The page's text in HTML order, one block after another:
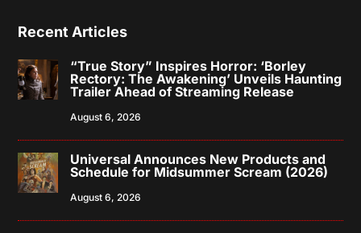
Recent Articles
“True Story” Inspires Horror: ‘Borley
Rectory: The Awakening’ Unveils Haunting
Trailer Ahead of Streaming Release
August 6, 2026
Universal Announces New Products and
Schedule for Midsummer Scream (2026)
August 6, 2026